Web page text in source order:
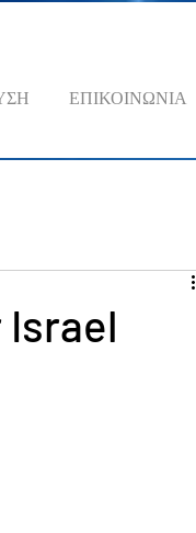
ΕΠΙΚΟΙΝΩΝΙΑ